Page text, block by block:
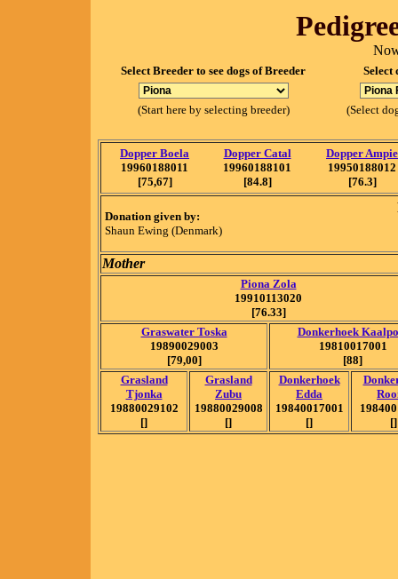
Select Breeder to see dogs of Breeder Select
(Start here by selecting breeder) (Select
Dopper Boela
19960188011
[75,67]
Dopper Catal
19960188101
[84.8]
Dopper Ampie
19950188012
[76.3]
Donation given by:
Shaun Ewing (Denmark)
Mother
Piona Zola
19910113020
[76.33]
Graswater Toska
19890029003
[79,00]
Donkerhoek
19810017001
[88]
Grasland
Tjonka
19880029102
[]
Grasland
Zubu
19880029008
[]
Donkerhoek
Edda
19840017001
[]
[]